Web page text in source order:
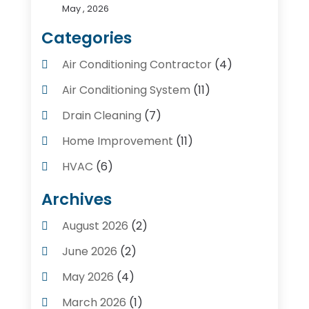
May , 2026
Categories
Air Conditioning Contractor(4)
Air Conditioning System (11)
Drain Cleaning (7)
Home Improvement (11)
HVAC (6)
Kitchens(1)
Plumber Contractors
Plumbers(56)
Plumbing(247)
Plumbing Service
Archives
August 2026 (2)
June 2026 (2)
May 2026 (4)
March 2026 (1)